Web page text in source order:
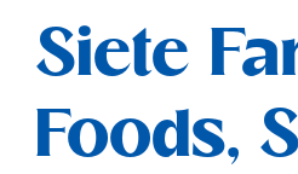
1
in
modal
Siete
Foods,